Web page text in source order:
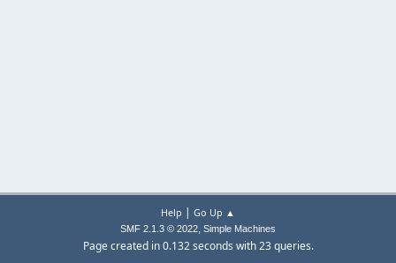
Help | Go Up ▲
SMF 2.1.3 © 2022, Simple Machines
Page created in 0.132 seconds with 23 queries.